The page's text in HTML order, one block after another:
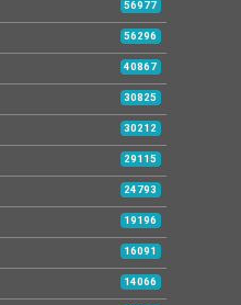
56977
56296
40867
30825
30212
29115
24793
19196
16091
14066